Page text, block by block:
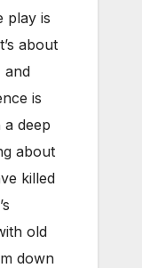
play is
about
and
is
deep
about
killed
old
down